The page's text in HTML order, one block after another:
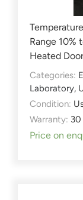
Range 10%
Heated Door
Categories:
Laboratory,
Condition:
Warranty: 30
Price on